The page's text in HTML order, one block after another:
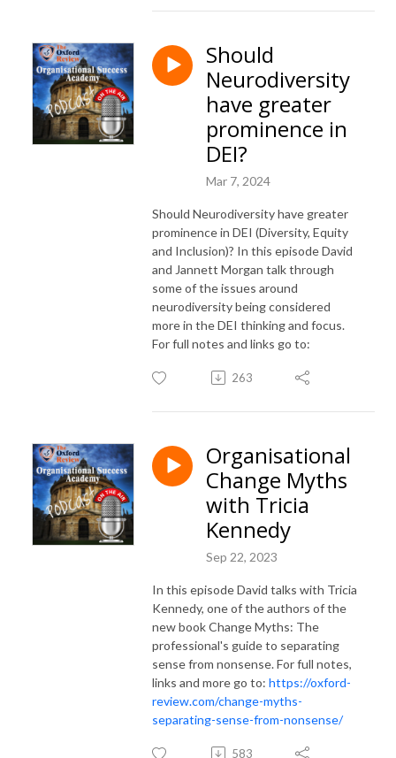
Should
Neurodiversity
have greater
prominence in
DEI?
Mar 7, 2024
Should Neurodiversity have greater
prominence in DEI (Diversity, Equity
and Inclusion)? In this episode David
and Jannett Morgan talk through
some of the issues around
neurodiversity being considered
more in the DEI thinking and focus.
For full notes and links go to:
263
Organisational
Change Myths
with Tricia
Kennedy
Sep 22, 2023
In this episode David talks with Tricia
Kennedy, one of the authors of the
new book Change Myths: The
professional's guide to separating
sense from nonsense. For full notes,
links and more go to: https://oxford-
review.com/change-myths-
separating-sense-from-nonsense/
583